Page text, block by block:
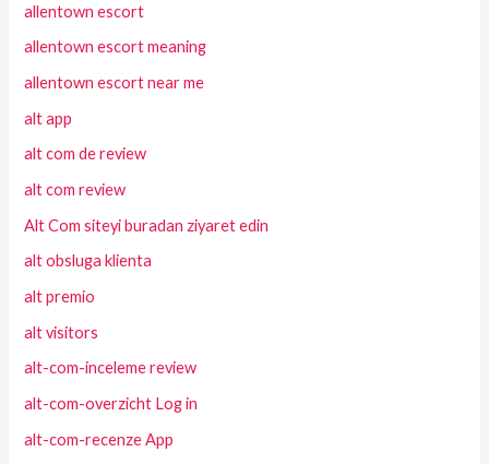
allentown escort
allentown escort meaning
allentown escort near me
alt app
alt com de review
alt com review
Alt Com siteyi buradan ziyaret edin
alt obsluga klienta
alt premio
alt visitors
alt-com-inceleme review
alt-com-overzicht Log in
alt-com-recenze App